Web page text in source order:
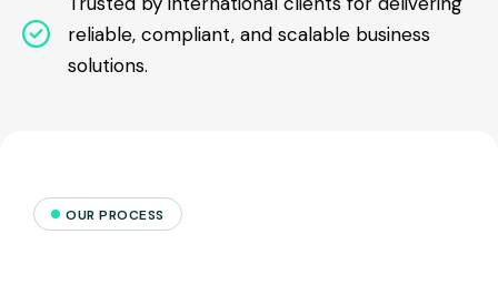

reliable, compliant, and scalable business
solutions.
OUR PROCESS